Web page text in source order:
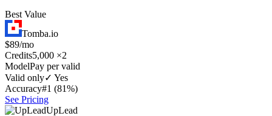
Best Value
Tomba.io
$89/mo
Credits5,000 ×2
ModelPay per valid
Valid only✓ Yes
Accuracy#1 (81%)
See Pricing
UpLead